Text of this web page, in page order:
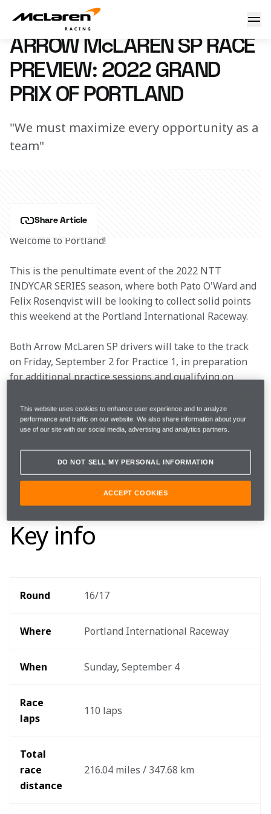
Race Preview: 2022 Portland
31 August 2022 18:10 (UTC)
ARROW McLAREN SP RACE
PREVIEW: 2022 GRAND
PRIX OF PORTLAND
"We must maximize every opportunity as a
team"
Share Article
Welcome to Portland!
This is the penultimate event of the 2022 NTT
INDYCAR SERIES season, where both Pato O'Ward and
Felix Rosenqvist will be looking to collect solid points
this weekend at the Portland International Raceway.
Both Arrow McLaren SP drivers will take to the track
on Friday, September 2 for Practice 1, in preparation
for additional practice sessions and qualifying on
sessions, the team will go for a podium and win on
Sunday.
Read what both Arrow McLaren SP drivers Pato and
Felix, as well as President Taylor Kiel have to say
going into the 16th race of the season. Tune in for the
race on Sunday, September 4 at 3 p.m. ET on NBC.
Key info
Round 16/17
Where Portland International Raceway
When Sunday, September 4
Race
laps
110 laps
Total
race
distance
216.04 miles / 347.68 km
This website uses cookies to enhance user experience and to analyze
performance and traffic on our website. We also share information about your
use of our site with our social media, advertising and analytics partners.
DO NOT SELL MY PERSONAL INFORMATION
ACCEPT COOKIES